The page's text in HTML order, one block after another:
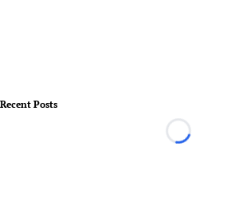
Recent Posts
Loading...